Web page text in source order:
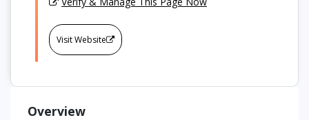
Visit Website
Overview